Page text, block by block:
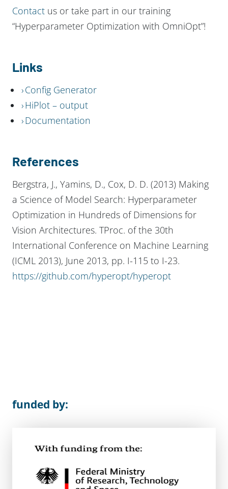
Contact us or take part in our training
“Hyperparameter Optimization with OmniOpt”!
Links
Config Generator
HiPlot – output
Documentation
References
Bergstra, J., Yamins, D., Cox, D. D. (2013) Making
a Science of Model Search: Hyperparameter
Optimization in Hundreds of Dimensions for
Vision Architectures. TProc. of the 30th
International Conference on Machine Learning
(ICML 2013), June 2013, pp. I-115 to I-23.
https://github.com/hyperopt/hyperopt
funded by: